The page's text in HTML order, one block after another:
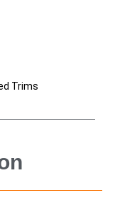
Trims